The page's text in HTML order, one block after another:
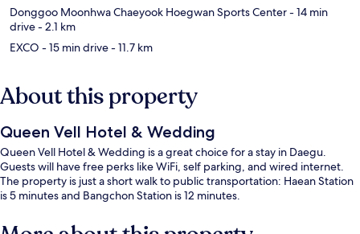
Donggoo Moonhwa Chaeyook Hoegwan Sports Center- 14 min
drive- 2.1 km
EXCO - 15 min drive- 11.7 km
About this property
Queen Vell Hotel & Wedding
Queen Vell Hotel & Wedding is a great choice for a stay in Daegu.
Guests will have free perks like WiFi, self parking, and wired internet.
The property is just a short walk to public transportation: Haean Station
is 5 minutes and Bangchon Station is 12 minutes.